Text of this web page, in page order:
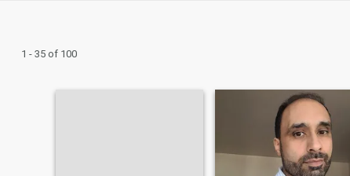
1 - 35 of 100